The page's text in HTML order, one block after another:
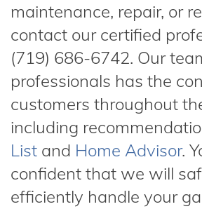
maintenance, repair, or
contact our certified
(719) 686-6742. Our
professionals has the
customers throughout
including
List and Home Advisor.
confident that we will
efficiently handle your